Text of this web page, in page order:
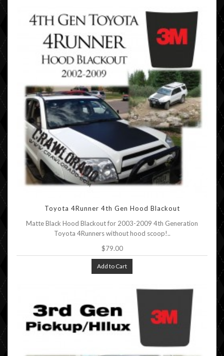
Toyota 4Runner 4th Gen Hood Blackout
Matte Black Hood Blackout for 2003-2009 4th Generation
Toyota 4Runners without hood scoop!..
$79.00
Add to Cart